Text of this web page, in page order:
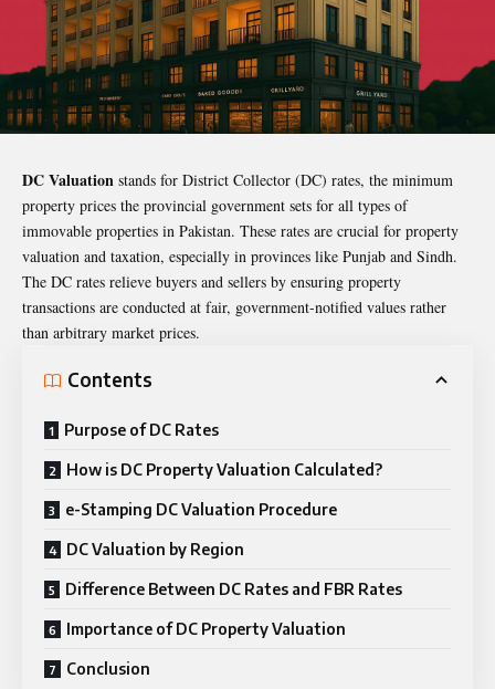
DC Valuation stands for District Collector (DC) rates, the minimum
property prices the provincial government sets for all types of
immovable properties in Pakistan. These rates are crucial for property
valuation and taxation, especially in provinces like Punjab and Sindh.
The DC rates relieve buyers and sellers by ensuring property
transactions are conducted at fair, government-notified values rather
than arbitrary market prices.
Contents
Purpose of DC Rates
How is DC Property Valuation Calculated?
e-Stamping DC Valuation Procedure
DC Valuation by Region
Difference Between DC Rates and FBR Rates
Importance of DC Property Valuation
Conclusion